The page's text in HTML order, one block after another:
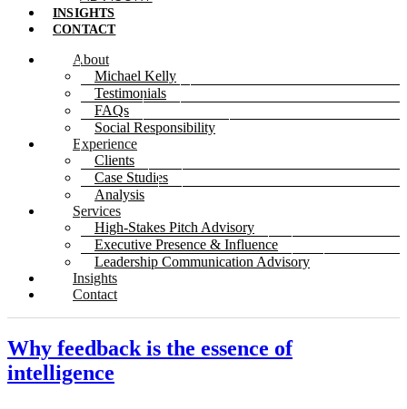
INSIGHTS
CONTACT
About
Michael Kelly
Testimonials
FAQs
Social Responsibility
Experience
Clients
Case Studies
Analysis
Services
High-Stakes Pitch Advisory
Executive Presence & Influence
Leadership Communication Advisory
Insights
Contact
Why feedback is the essence of
intelligence